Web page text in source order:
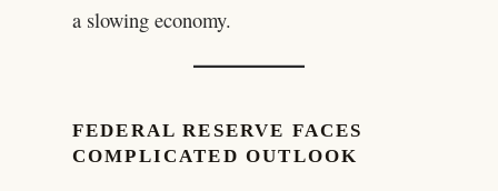
a slowing economy.
FEDERAL RESERVE FACES
COMPLICATED OUTLOOK